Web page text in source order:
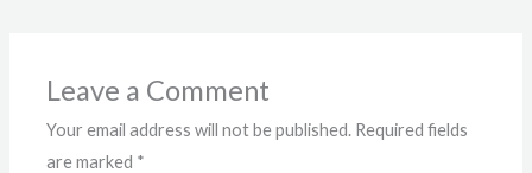
Leave a Comment
Your email address will not be published. Required fields
are marked *